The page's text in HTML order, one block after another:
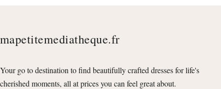
mapetitemediatheque.fr
Your go to destination to find beautifully crafted dresses for life's
cherished moments, all at prices you can feel great about.